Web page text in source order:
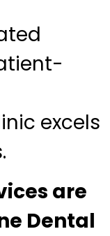
excels
are
Dental